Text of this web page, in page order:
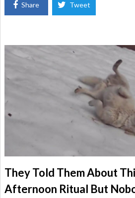
Share Tweet
They Told Them About
Afternoon Ritual But